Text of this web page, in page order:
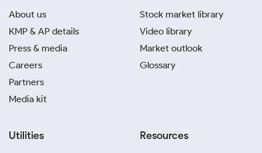
About us
KMP & AP details
Press & media
Careers
Partners
Media kit
Stock market library
Video library
Market outlook
Glossary
Utilities Resources